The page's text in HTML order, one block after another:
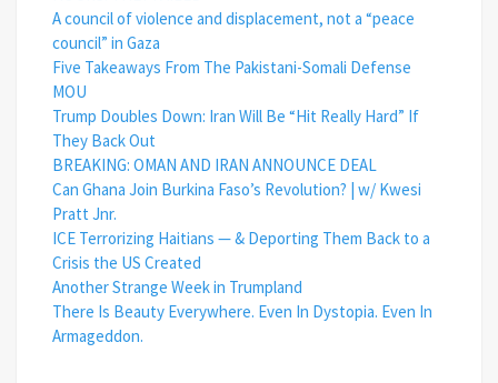
A council of violence and displacement, not a “peace
council” in Gaza
Five Takeaways From The Pakistani-Somali Defense
MOU
Trump Doubles Down: Iran Will Be “Hit Really Hard” If
They Back Out
BREAKING: OMAN AND IRAN ANNOUNCE DEAL
Can Ghana Join Burkina Faso’s Revolution? | w/ Kwesi
Pratt Jnr.
ICE Terrorizing Haitians — & Deporting Them Back to a
Crisis the US Created
Another Strange Week in Trumpland
There Is Beauty Everywhere. Even In Dystopia. Even In
Armageddon.